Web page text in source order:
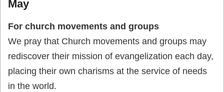
May
For church movements and groups
We pray that Church movements and groups may
rediscover their mission of evangelization each day,
placing their own charisms at the service of needs
in the world.